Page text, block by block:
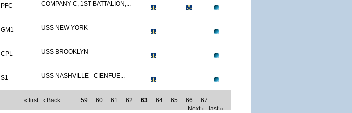
PFC COMPANY C, 1ST BATTALION,...
GM1 USS NEW YORK
CPL USS BROOKLYN
S1 USS NASHVILLE - CIENFUE...
« first ‹ Back … 59 60 61 62 63 64 65 66 67
…
Next ›
last »